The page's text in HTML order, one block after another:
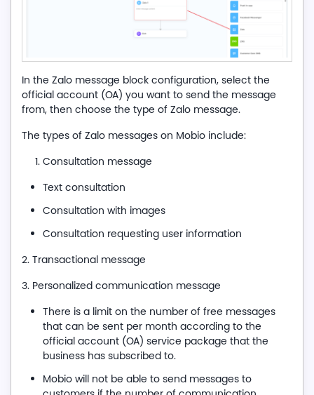
In the Zalo message block configuration, select the
official account (OA) you want to send the message
from, then choose the type of Zalo message.
The types of Zalo messages on Mobio include:
Consultation message
Text consultation
Consultation with images
Consultation requesting user information
2. Transactional message
3. Personalized communication message
There is a limit on the number of free messages
that can be sent per month according to the
official account (OA) service package that the
business has subscribed to.
Mobio will not be able to send messages to